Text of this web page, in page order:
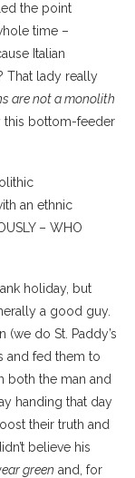
the point
time –
Italian
That lady really
are not a monolith
this bottom-feeder
an ethnic
– WHO
holiday, but
a good guy.
(we do St. Paddy’s
and fed them to
both the man and
handing that day
their truth and
believe his
green and, for